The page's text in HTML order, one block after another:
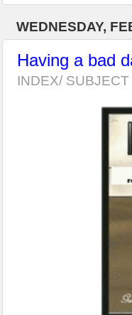
WEDNESDAY,
Having a bad
INDEX/